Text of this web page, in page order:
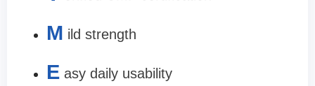
M ild strength
E asy daily usability